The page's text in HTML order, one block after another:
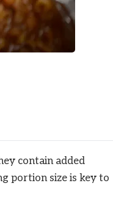
contain added
portion size is key to